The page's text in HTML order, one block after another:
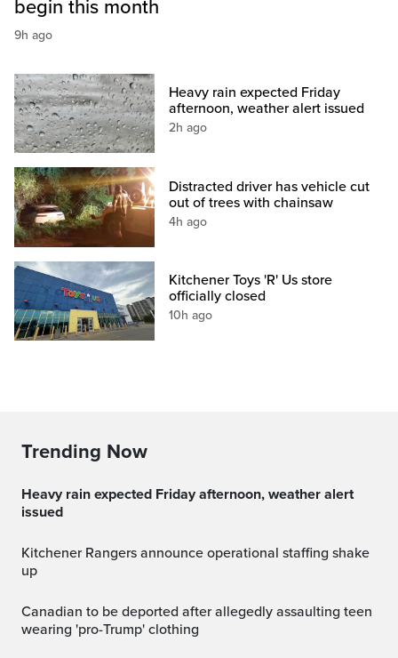
begin this month
9h ago
Heavy rain expected Friday
afternoon, weather alert issued
2h ago
Distracted driver has vehicle cut
out of trees with chainsaw
4h ago
Kitchener Toys 'R' Us store
officially closed
10h ago
Trending Now
Heavy rain expected Friday afternoon, weather alert
issued
Kitchener Rangers announce operational staffing shake
up
Canadian to be deported after allegedly assaulting teen
wearing 'pro-Trump' clothing